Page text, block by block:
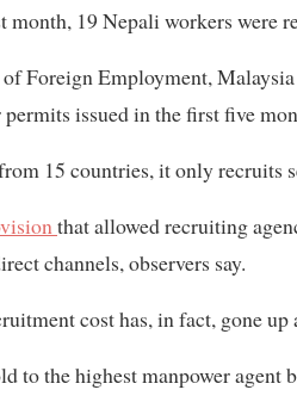
month, 19 Nepali workers were
Foreign Employment,
issued in the first five
15 countries, it only recruits
that allowed recruiting
channels, observers say.
cost has, in fact, gone up
to the highest manpower agent